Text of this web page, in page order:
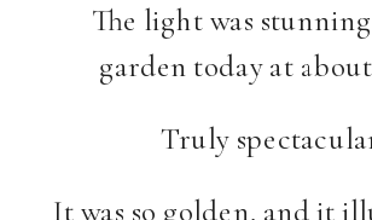
The light was
garden today at
Truly
It was so golden, and it